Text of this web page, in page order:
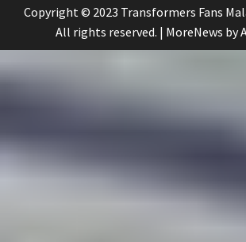
Copyright © 2023 Transformers Fans
All rights reserved. | MoreNews by